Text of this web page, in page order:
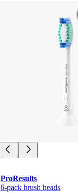
ProResults
6-pack brush heads